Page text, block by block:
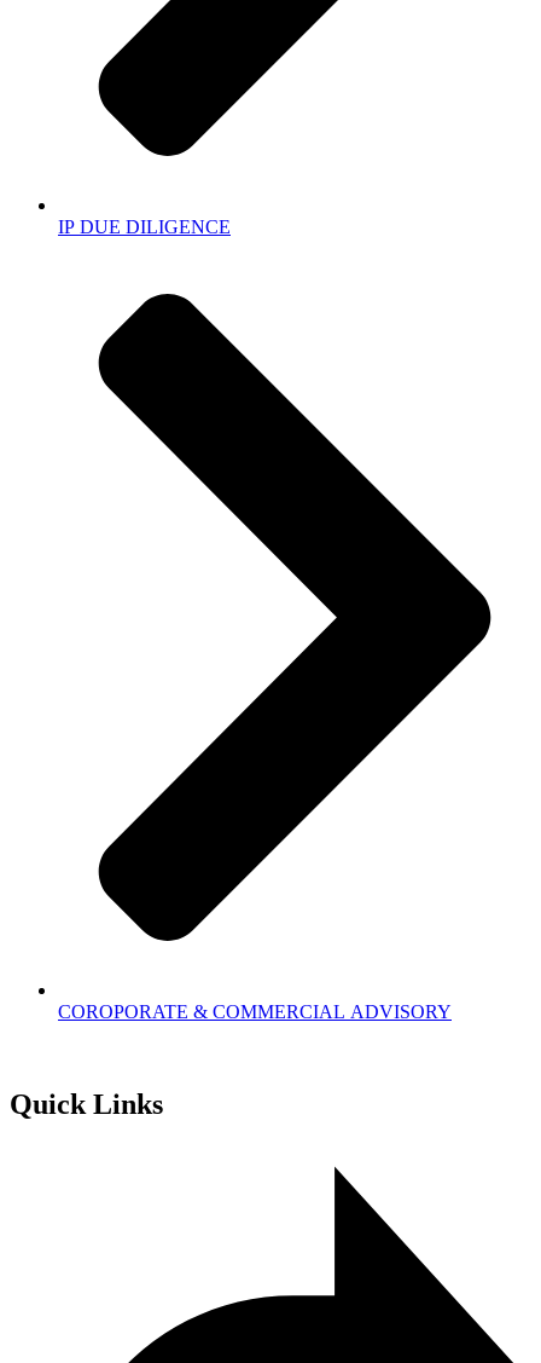
IP DUE DILIGENCE
COROPORATE & COMMERCIAL ADVISORY
Quick Links